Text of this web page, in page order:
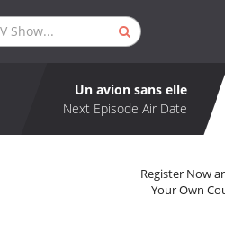
Un avion sans elle
Next Episode Air Date
Register Now
Your Own